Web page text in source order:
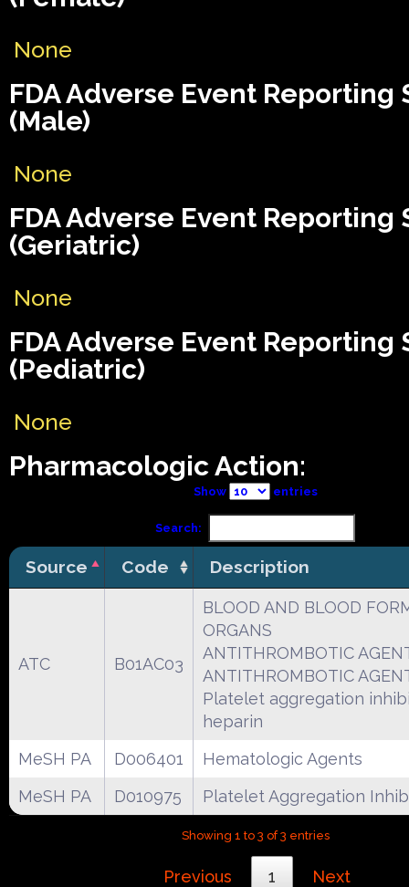
None
FDA Adverse Event Reporting
(Male)
None
FDA Adverse Event Reporting
(Geriatric)
None
FDA Adverse Event Reporting
(Pediatric)
None
Pharmacologic Action:
Show entries
Search:
Source Code Description
ATC B01AC03
BLOOD AND BLOOD
ORGANS
ANTITHROMBOTIC
ANTITHROMBOTIC
Platelet aggregation
heparin
MeSH PA
D006401
Hematologic Agents
MeSH PA
D010975 Platelet Aggregation
Showing 1 to 3 of 3 entries
Previous 1 Next